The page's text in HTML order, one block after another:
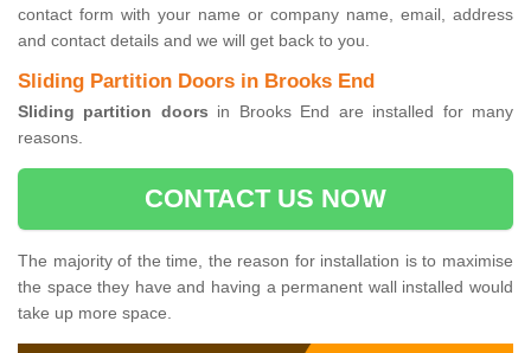
contact form with your name or company name, email, address
and contact details and we will get back to you.
Sliding Partition Doors in Brooks End
Sliding partition doors in Brooks End are installed for many
reasons.
CONTACT US NOW
The majority of the time, the reason for installation is to maximise
the space they have and having a permanent wall installed would
take up more space.